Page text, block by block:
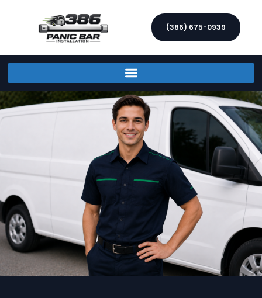
(386) 675-0939